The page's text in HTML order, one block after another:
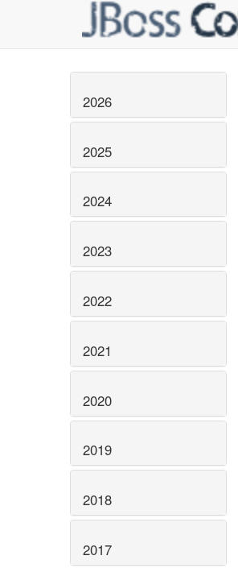
2026
2025
2024
2023
2022
2021
2020
2019
2018
2017